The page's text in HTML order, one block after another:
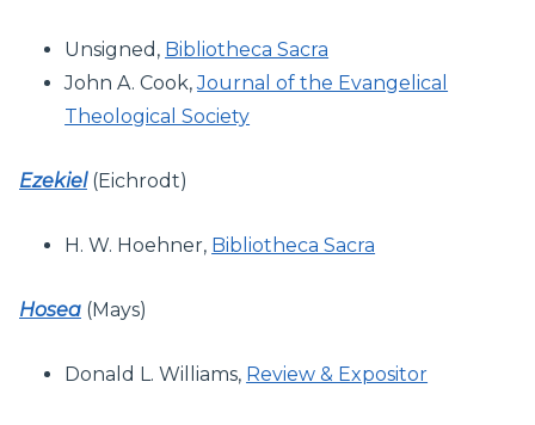
Unsigned, Bibliotheca Sacra
John A. Cook,Journal of the Evangelical
Theological Society
Ezekiel(Eichrodt)
H. W. Hoehner, Bibliotheca Sacra
Hosea (Mays)
Donald L. Williams, Review & Expositor